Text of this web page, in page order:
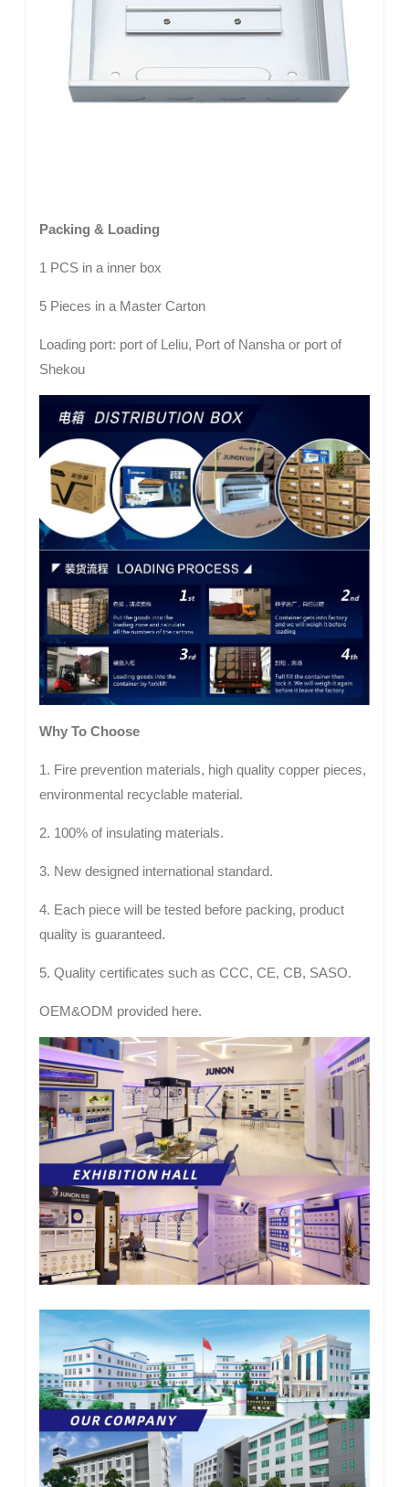
Packing & Loading
1 PCS in a inner box
5 Pieces in a Master Carton
Loading port: port of Leliu, Port of Nansha or port of
Shekou
Why To Choose
1. Fire prevention materials, high quality copper pieces,
environmental recyclable material.
2. 100% of insulating materials.
3. New designed international standard.
4. Each piece will be tested before packing, product
quality is guaranteed.
5. Quality certificates such as CCC, CE, CB, SASO.
OEM&ODM provided here.